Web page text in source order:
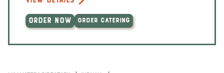
ORDER NOW ORDER CATERING